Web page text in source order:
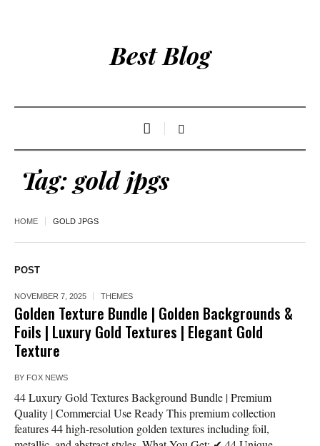
Best Blog
Tag: gold jpgs
HOME GOLD JPGS
POST
NOVEMBER 7, 2025 THEMES
Golden Texture Bundle | Golden Backgrounds &
Foils | Luxury Gold Textures | Elegant Gold
Texture
BY FOX NEWS
44 Luxury Gold Textures Background Bundle | Premium
Quality | Commercial Use Ready This premium collection
features 44 high-resolution golden textures including foil,